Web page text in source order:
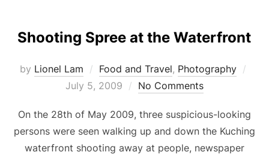
Shooting Spree at the Waterfront
by Lionel Lam Food and Travel, Photography
July 5, 2009 No Comments
On the 28th of May 2009, three suspicious-looking
persons were seen walking up and down the Kuching
waterfront shooting away at people, newspaper